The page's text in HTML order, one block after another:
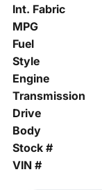
Int. Fabric
MPG
Fuel
Style
Engine
Transmission
Drive
Body
Stock #
VIN #